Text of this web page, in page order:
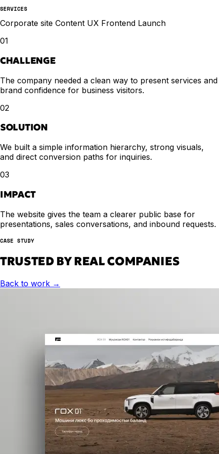
SERVICES
Corporate site Content UX Frontend Launch
01
CHALLENGE
The company needed a clean way to present services and
brand confidence for business visitors.
02
SOLUTION
We built a simple information hierarchy, strong visuals,
and direct conversion paths for inquiries.
03
IMPACT
The website gives the team a clearer public base for
presentations, sales conversations, and inbound requests.
CASE STUDY
TRUSTED BY REAL COMPANIES
Back to work →